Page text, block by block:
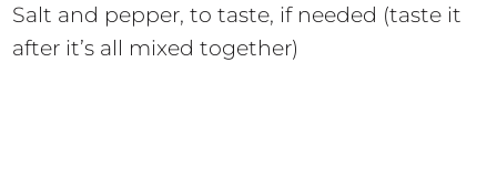
Salt and pepper, to taste, if needed (taste it
after it’s all mixed together)